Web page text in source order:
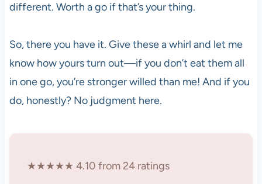
different. Worth a go if that’s your thing.
So, there you have it. Give these a whirl and let me
know how yours turn out—if you don’t eat them all
in one go, you’re stronger willed than me! And if you
do, honestly? No judgment here.
★★★★★ 4.10 from 24 ratings